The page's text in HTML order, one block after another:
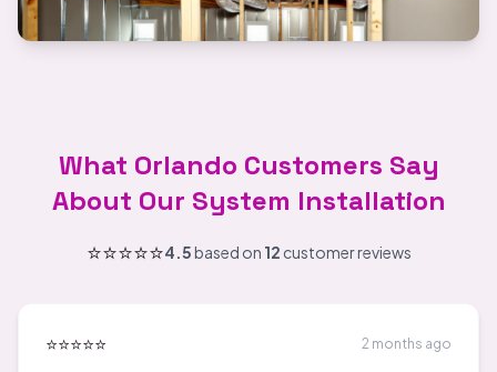
What Orlando Customers Say
About Our System Installation
⭐⭐⭐⭐⭐4.5based on 12 customer reviews
⭐⭐⭐⭐⭐ 2 months ago